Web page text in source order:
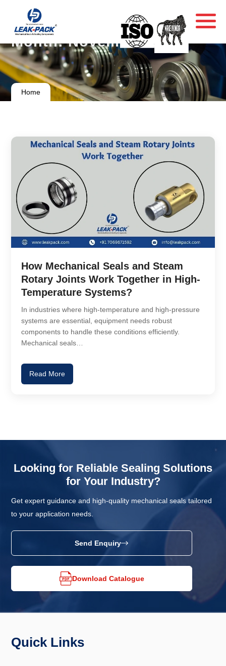
Month:November 2024
Home
How Mechanical Seals and Steam
Rotary Joints Work Together in High-
Temperature Systems?
In industries where high-temperature and high-pressure
systems are essential, equipment needs robust
components to handle these conditions efficiently.
Mechanical seals…
Read More
Looking for Reliable Sealing Solutions
for Your Industry?
Get expert guidance and high-quality mechanical seals tailored
to your application needs.
Send Enquiry
Download Catalogue
Quick Links